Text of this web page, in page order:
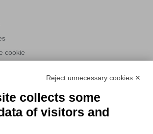
cookie
to stay up to date on news from the
to receive exclusive offers.
Reject unnecessary cookies ✕
collects some
of visitors and